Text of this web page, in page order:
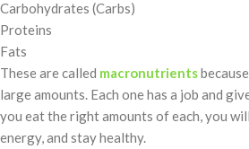
Carbohydrates (Carbs)
Proteins
Fats
These are called macronutrients
large amounts. Each one has a job and
you eat the right amounts of each, you
energy, and stay healthy.